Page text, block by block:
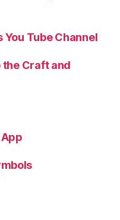
You Tube Channel
the Craft and